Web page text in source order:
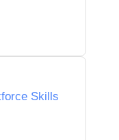
Skills